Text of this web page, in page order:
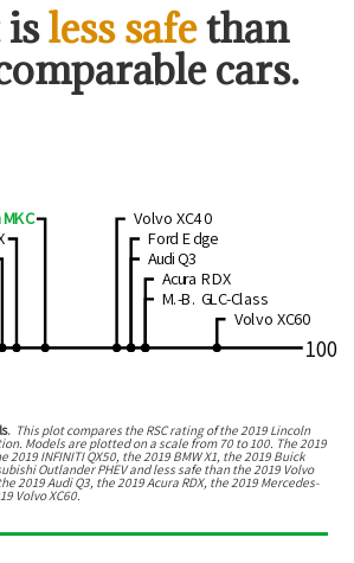
less safethan
cars.
100
MKC
Volvo XC60
M.-B. GLC-Class
Acura RDX
Audi Q3
Ford Edge
Volvo XC40
This plot compares the RSC rating of the 2019 Lincoln
Models are plotted on a scale from 70 to 100 . The 2019
2019 INFINITI QX50, the 2019 BMW X1, the 2019 Buick
Outlander PHEVandless safe than the 2019 Volvo
2019 Audi Q3, the 2019 Acura RDX, the 2019 Mercedes-
Volvo XC60.